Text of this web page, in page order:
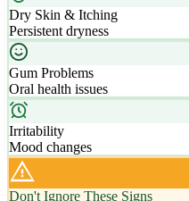
Dry Skin & Itching
Persistent dryness
Gum Problems
Oral health issues
Irritability
Mood changes
Don't Ignore These Signs